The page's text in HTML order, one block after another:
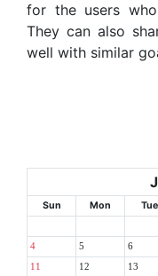
for the users
They can also
well with similar
Sun Mon Tue
4 5 6
11 12 13